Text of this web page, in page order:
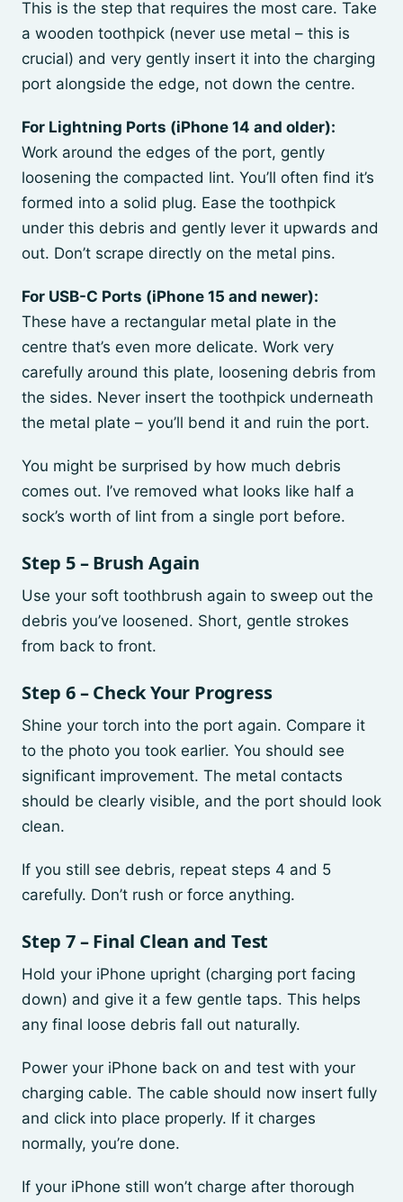
This is the step that requires the most care. Take
a wooden toothpick (never use metal – this is
crucial) and very gently insert it into the charging
port alongside the edge, not down the centre.
For Lightning Ports (iPhone 14 and older):
Work around the edges of the port, gently
loosening the compacted lint. You’ll often find it’s
formed into a solid plug. Ease the toothpick
under this debris and gently lever it upwards and
out. Don’t scrape directly on the metal pins.
For USB-C Ports (iPhone 15 and newer):
These have a rectangular metal plate in the
centre that’s even more delicate. Work very
carefully around this plate, loosening debris from
the sides. Never insert the toothpick underneath
the metal plate – you’ll bend it and ruin the port.
You might be surprised by how much debris
comes out. I’ve removed what looks like half a
sock’s worth of lint from a single port before.
Step 5 – Brush Again
Use your soft toothbrush again to sweep out the
debris you’ve loosened. Short, gentle strokes
from back to front.
Step 6 – Check Your Progress
Shine your torch into the port again. Compare it
to the photo you took earlier. You should see
significant improvement. The metal contacts
should be clearly visible, and the port should look
clean.
If you still see debris, repeat steps 4 and 5
carefully. Don’t rush or force anything.
Step 7 – Final Clean and Test
Hold your iPhone upright (charging port facing
down) and give it a few gentle taps. This helps
any final loose debris fall out naturally.
Power your iPhone back on and test with your
charging cable. The cable should now insert fully
and click into place properly. If it charges
normally, you’re done.
If your iPhone still won’t charge after thorough